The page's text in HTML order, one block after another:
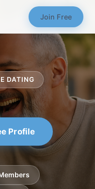
Join Free
DATING
Profile